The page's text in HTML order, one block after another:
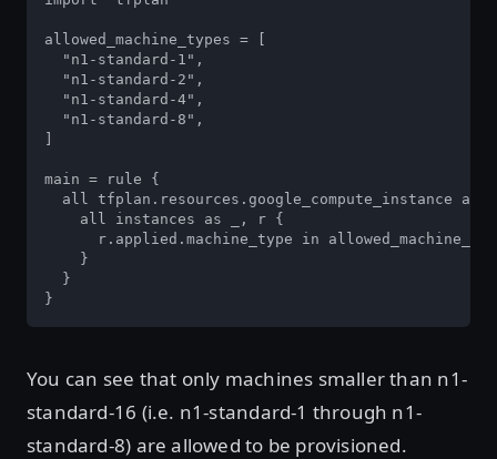
allowed_machine_types = [
  "n1-standard-1",
  "n1-standard-2",
  "n1-standard-4",
  "n1-standard-8",
]
main = rule {
all tfplan.resources.google_compute_instance as
    all instances as _, r {
r.applied.machine_type in
    }
  }
}
You can see that only machines smaller than n1-
standard-16 (i.e. n1-standard-1 through n1-
standard-8) are allowed to be provisioned.